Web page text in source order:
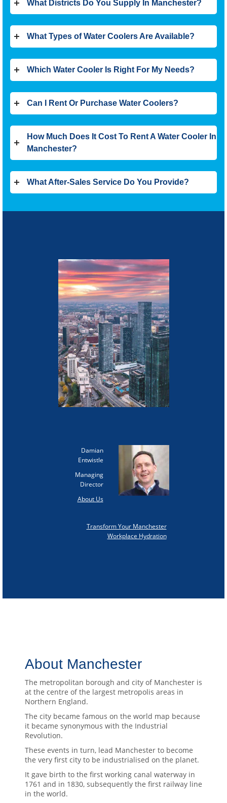
What Districts Do You Supply In Manchester?
What Types of Water Coolers Are Available?
Which Water Cooler Is Right For My Needs?
Can I Rent Or Purchase Water Coolers?
How Much Does It Cost To Rent A Water Cooler In
Manchester?
What After-Sales Service Do You Provide?
Damian
Entwistle
Managing
Director
About Us
Transform Your Manchester
Workplace Hydration
About Manchester
The metropolitan borough and city of Manchester is
at the centre of the largest metropolis areas in
Northern England.
The city became famous on the world map because
it became synonymous with the Industrial
Revolution.
These events in turn, lead Manchester to become
the very first city to be industrialised on the planet.
It gave birth to the first working canal waterway in
1761 and in 1830, subsequently the first railway line
in the world.